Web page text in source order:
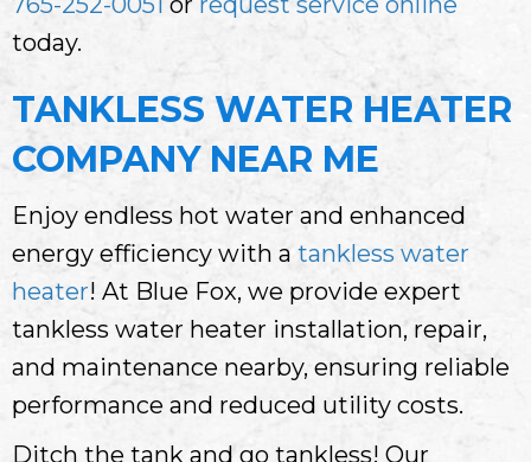
today.
TANKLESS WATER HEATER
COMPANY NEAR ME
Enjoy endless hot water and enhanced
energy efficiency with a tankless water
heater! At Blue Fox, we provide expert
tankless water heater installation, repair,
and maintenance nearby, ensuring reliable
performance and reduced utility costs.
Ditch the tank and go tankless! Our